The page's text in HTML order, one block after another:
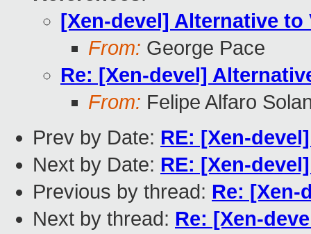
[Xen-devel] Alternative to
From: George Pace
Re: [Xen-devel]
From: Felipe Alfaro
Prev by Date: RE: [Xen-
Next by Date: RE: [Xen-
Previous by thread: Re: [Xen-
Next by thread: Re: [Xen-